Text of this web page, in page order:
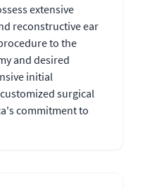
extensive
reconstructive ear
to the
and desired
initial
surgical
commitment to